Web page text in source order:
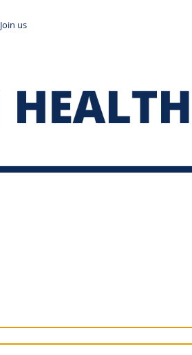
Join us